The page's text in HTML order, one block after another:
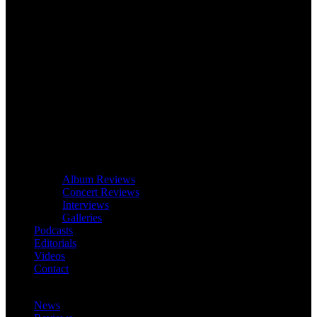
Album Reviews
Concert Reviews
Interviews
Galleries
Podcasts
Editorials
Videos
Contact
News